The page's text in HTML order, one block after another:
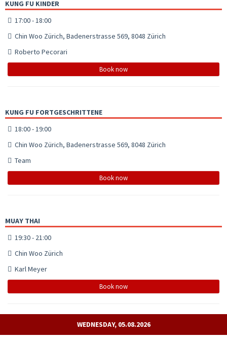
KUNG FU KINDER
17:00 - 18:00
Chin Woo Zürich, Badenerstrasse 569, 8048 Zürich
Roberto Pecorari
Book now
KUNG FU FORTGESCHRITTENE
18:00 - 19:00
Chin Woo Zürich, Badenerstrasse 569, 8048 Zürich
Team
Book now
MUAY THAI
19:30 - 21:00
Chin Woo Zürich
Karl Meyer
Book now
WEDNESDAY, 05.08.2026